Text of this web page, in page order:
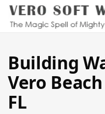
Building
Vero
FL